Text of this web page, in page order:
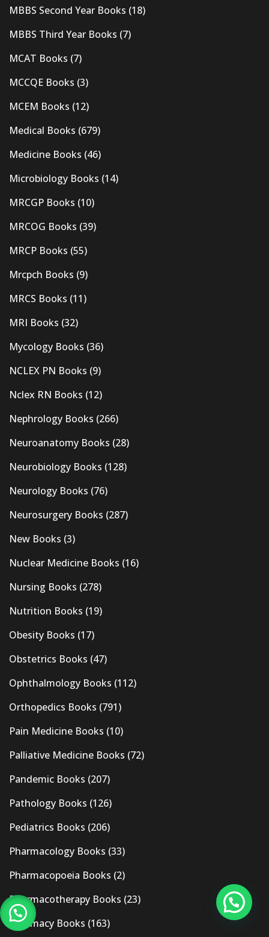
MBBS Second Year Books (18)
MBBS Third Year Books (7)
MCAT Books (7)
MCCQE Books (3)
MCEM Books (12)
Medical Books (679)
Medicine Books (46)
Microbiology Books (14)
MRCGP Books (10)
MRCOG Books (39)
MRCP Books (55)
Mrcpch Books (9)
MRCS Books (11)
MRI Books (32)
Mycology Books (36)
NCLEX PN Books (9)
Nclex RN Books (12)
Nephrology Books (266)
Neuroanatomy Books (28)
Neurobiology Books (128)
Neurology Books (76)
Neurosurgery Books (287)
New Books (3)
Nuclear Medicine Books (16)
Nursing Books (278)
Nutrition Books (19)
Obesity Books (17)
Obstetrics Books (47)
Ophthalmology Books (112)
Orthopedics Books (791)
Pain Medicine Books (10)
Palliative Medicine Books (72)
Pandemic Books (207)
Pathology Books (126)
Pediatrics Books (206)
Pharmacology Books (33)
Pharmacopoeia Books (2)
Pharmacotherapy Books (23)
Pharmacy Books (163)